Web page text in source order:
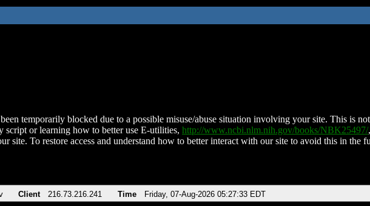
temporarily blocked due to a possible misuse/abuse situation involving your site. This is
script or learning how to better use E-utilities, http://www.ncbi.nlm.nih.gov/books/NBK25497/
site. To restore access and understand how to better interact with our site to avoid this in the
Client 216.73.216.241 Time Friday, 07-Aug-2026 05:27:33 EDT